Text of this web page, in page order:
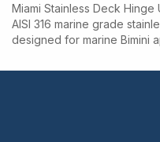
Miami Stainless Deck
AISI 316 marine grade
designed for marine Bimini